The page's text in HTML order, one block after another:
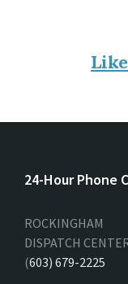
24-Hour Phone
ROCKINGHAM
DISPATCH
(603) 679-2225